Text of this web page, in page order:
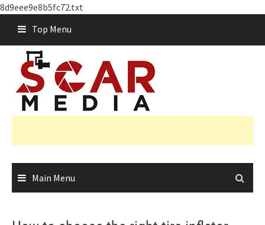
8d9eee9e8b5fc72.txt
content
Top Menu
Main Menu